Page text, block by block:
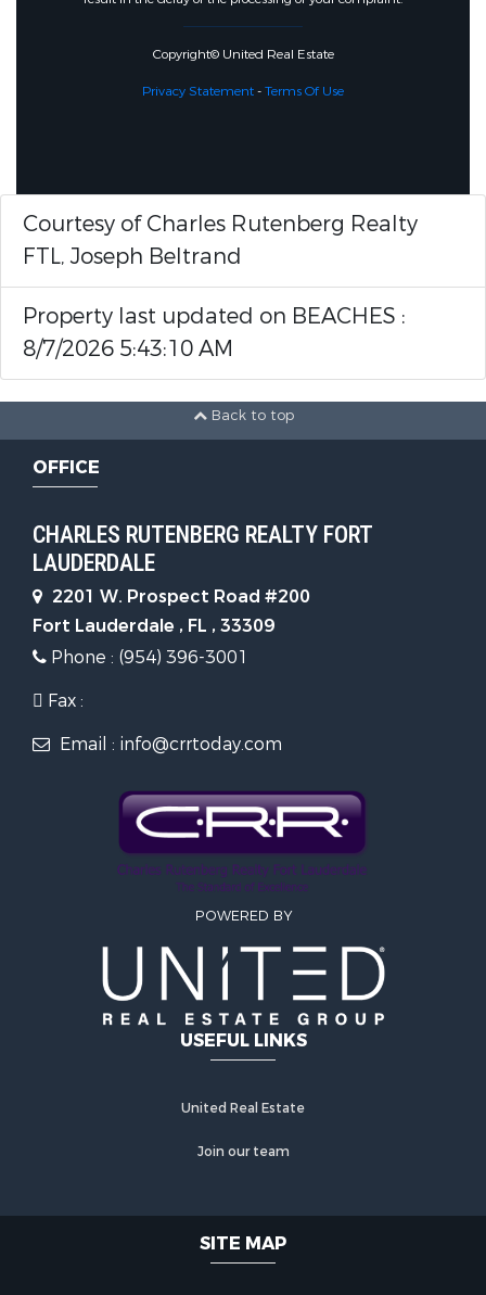
Copyright© United Real Estate
Privacy Statement-Terms Of Use
Courtesy of Charles Rutenberg Realty
FTL, Joseph Beltrand
Property last updated on BEACHES :
8/7/2026 5:43:10 AM
Back to top
OFFICE
CHARLES RUTENBERG REALTY FORT
LAUDERDALE
2201 W. Prospect Road #200
Fort Lauderdale , FL , 33309
Phone : (954) 396-3001
Fax :
Email : info@crrtoday.com
POWERED BY
USEFUL LINKS
United Real Estate
Join our team
SITE MAP